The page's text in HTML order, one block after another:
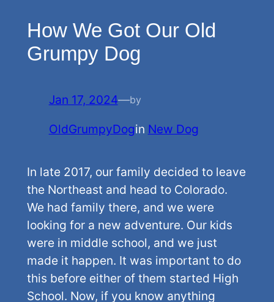
How We Got Our Old
Grumpy Dog
Jan 17, 2024—by
OldGrumpyDogin New Dog
In late 2017, our family decided to leave
the Northeast and head to Colorado.
We had family there, and we were
looking for a new adventure. Our kids
were in middle school, and we just
made it happen. It was important to do
this before either of them started High
School. Now, if you know anything